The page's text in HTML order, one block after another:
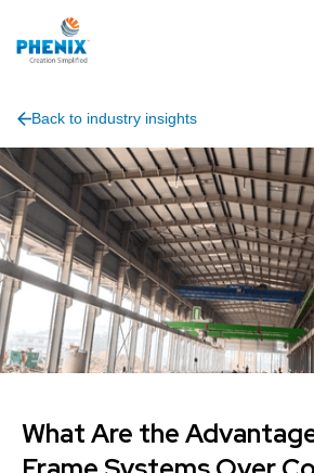
Back to industry insights
What Are the